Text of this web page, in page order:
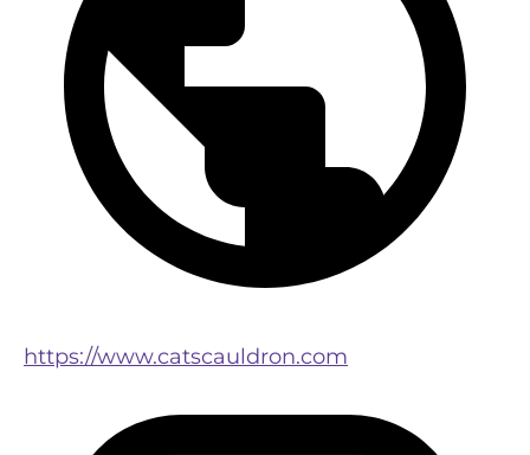
https://www.catscauldron.com